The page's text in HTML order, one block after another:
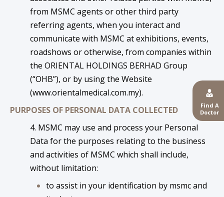
Find A
Doctor
from MSMC agents or other third party
referring agents, when you interact and
communicate with MSMC at exhibitions, events,
roadshows or otherwise, from companies within
the ORIENTAL HOLDINGS BERHAD Group
(“OHB”), or by using the Website
(www.orientalmedical.com.my).
PURPOSES OF PERSONAL DATA COLLECTED
4. MSMC may use and process your Personal
Data for the purposes relating to the business
and activities of MSMC which shall include,
without limitation:
to assist in your identification by msmc and